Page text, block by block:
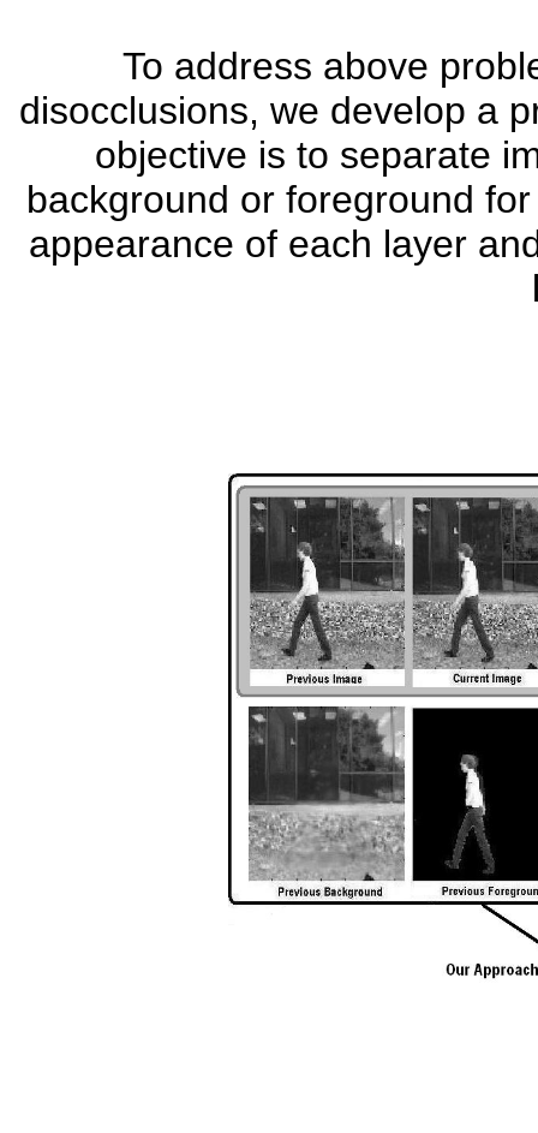
To address above
disocclusions, we develop a
objective is to separate
background or foreground
appearance of each layer